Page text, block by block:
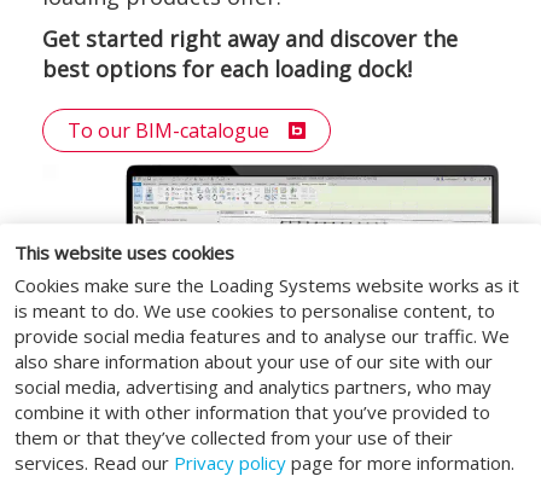
This website uses cookies
Cookies make sure the Loading Systems website works as it
is meant to do. We use cookies to personalise content, to
provide social media features and to analyse our traffic. We
also share information about your use of our site with our
social media, advertising and analytics partners, who may
combine it with other information that you’ve provided to
them or that they’ve collected from your use of their
services. Read our Privacy policy page for more information.
Get started right away and discover the
best options for each loading dock!
To our BIM-catalogue